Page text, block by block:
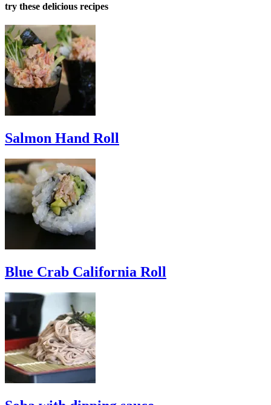
try these delicious recipes
Salmon Hand Roll
Blue Crab California Roll